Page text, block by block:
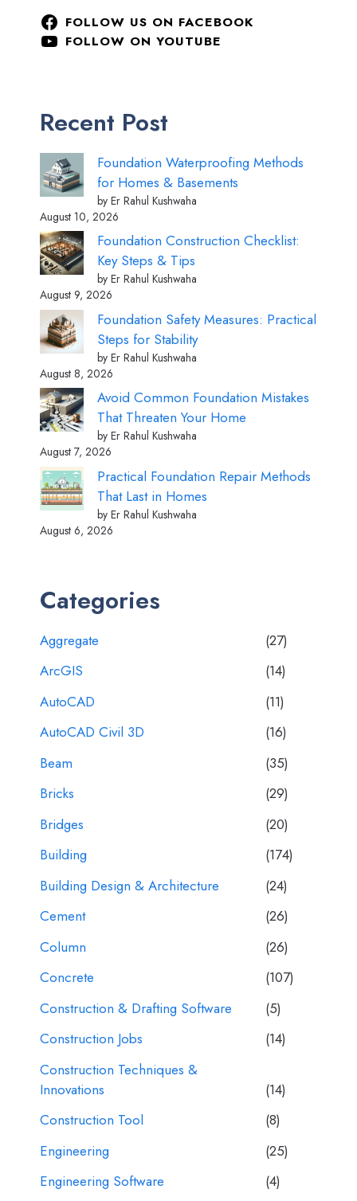
FOLLOW US ON FACEBOOK
FOLLOW ON YOUTUBE
Recent Post
Foundation Waterproofing Methods
for Homes & Basements
by Er Rahul Kushwaha
August 10, 2026
Foundation Construction Checklist:
Key Steps & Tips
by Er Rahul Kushwaha
August 9, 2026
Foundation Safety Measures: Practical
Steps for Stability
by Er Rahul Kushwaha
August 8, 2026
Avoid Common Foundation Mistakes
That Threaten Your Home
by Er Rahul Kushwaha
August 7, 2026
Practical Foundation Repair Methods
That Last in Homes
by Er Rahul Kushwaha
August 6, 2026
Categories
Aggregate
(27)
ArcGIS
(14)
AutoCAD
(11)
AutoCAD Civil 3D
(16)
Beam
(35)
Bricks
(29)
Bridges
(20)
Building
(174)
Building Design & Architecture
(24)
Cement
(26)
Column
(26)
Concrete
(107)
Construction & Drafting Software
(5)
Construction Jobs
(14)
Construction Techniques &
Innovations
(14)
Construction Tool
(8)
Engineering
(25)
Engineering Software
(4)